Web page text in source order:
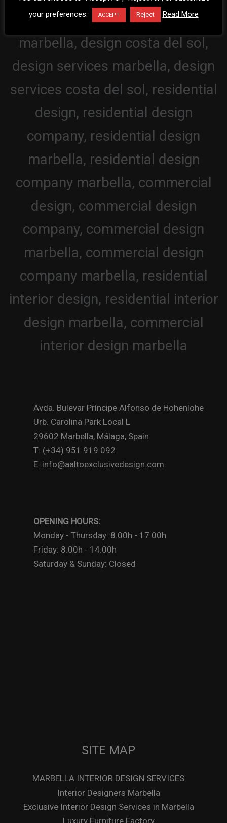
Avda. Bulevar Príncipe Alfonso de Hohenlohe
Urb. Carolina Park Local L
29602 Marbella, Málaga, Spain
T: (+34) 951 919 092
E: info@aaltoexclusivedesign.com
OPENING HOURS:
Monday - Thursday: 8.00h - 17.00h
Friday: 8.00h - 14.00h
Saturday & Sunday: Closed
SITE MAP
MARBELLA INTERIOR DESIGN SERVICES
Interior Designers Marbella
Exclusive Interior Design Services in Marbella
your preferences.
ACCEPT Reject Read More